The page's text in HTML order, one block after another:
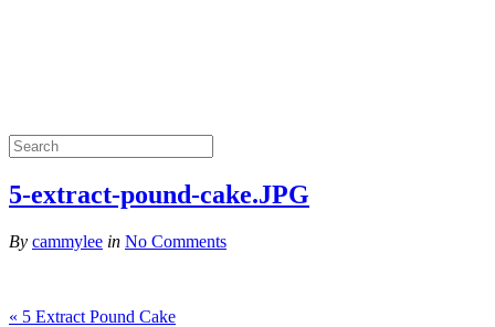
5-extract-pound-cake.JPG
By cammylee in No Comments
« 5 Extract Pound Cake